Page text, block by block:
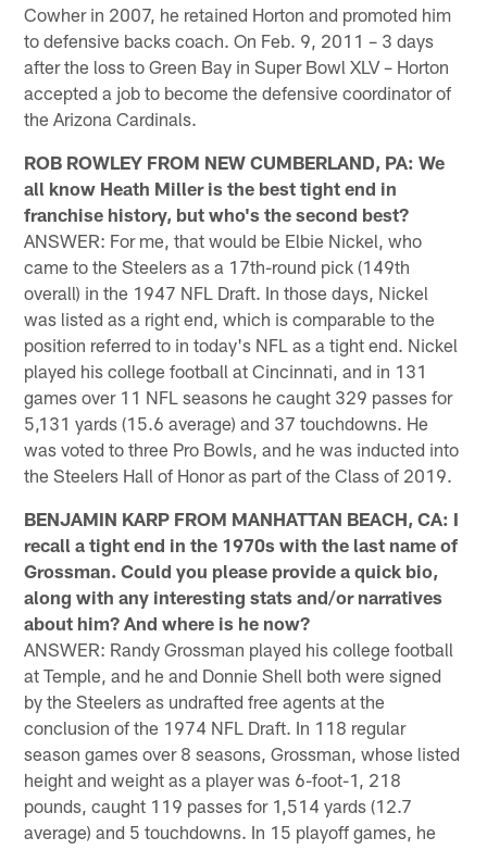
Cowher in 2007, he retained Horton and promoted him
to defensive backs coach. On Feb. 9, 2011 – 3 days
after the loss to Green Bay in Super Bowl XLV – Horton
accepted a job to become the defensive coordinator of
the Arizona Cardinals.
ROB ROWLEY FROM NEW CUMBERLAND, PA: We
all know Heath Miller is the best tight end in
franchise history, but who's the second best?
ANSWER: For me, that would be Elbie Nickel, who
came to the Steelers as a 17th-round pick (149th
overall) in the 1947 NFL Draft. In those days, Nickel
was listed as a right end, which is comparable to the
position referred to in today's NFL as a tight end. Nickel
played his college football at Cincinnati, and in 131
games over 11 NFL seasons he caught 329 passes for
5,131 yards (15.6 average) and 37 touchdowns. He
was voted to three Pro Bowls, and he was inducted into
the Steelers Hall of Honor as part of the Class of 2019.
BENJAMIN KARP FROM MANHATTAN BEACH, CA: I
recall a tight end in the 1970s with the last name of
Grossman. Could you please provide a quick bio,
along with any interesting stats and/or narratives
about him? And where is he now?
ANSWER: Randy Grossman played his college football
at Temple, and he and Donnie Shell both were signed
by the Steelers as undrafted free agents at the
conclusion of the 1974 NFL Draft. In 118 regular
season games over 8 seasons, Grossman, whose listed
height and weight as a player was 6-foot-1, 218
pounds, caught 119 passes for 1,514 yards (12.7
average) and 5 touchdowns. In 15 playoff games, he